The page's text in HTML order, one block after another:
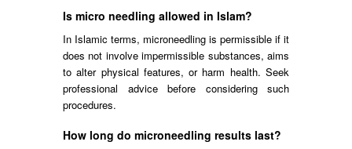
Is micro needling allowed in Islam?
In Islamic terms, microneedling is permissible if it
does not involve impermissible substances, aims
to alter physical features, or harm health. Seek
professional advice before considering such
procedures.
How long do microneedling results last?